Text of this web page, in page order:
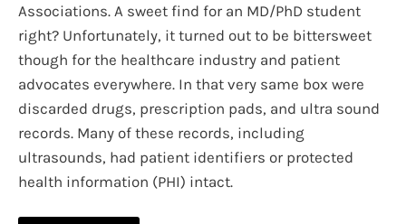
Associations. A sweet find for an MD/PhD student
right? Unfortunately, it turned out to be bittersweet
though for the healthcare industry and patient
advocates everywhere. In that very same box were
discarded drugs, prescription pads, and ultra sound
records. Many of these records, including
ultrasounds, had patient identifiers or protected
health information (PHI) intact.